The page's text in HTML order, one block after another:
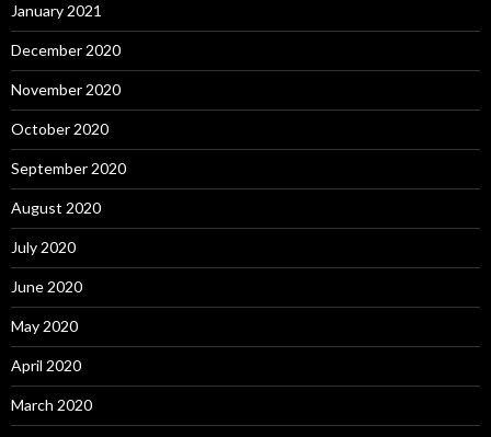
January 2021
December 2020
November 2020
October 2020
September 2020
August 2020
July 2020
June 2020
May 2020
April 2020
March 2020